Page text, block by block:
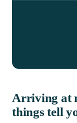
Arriving at
things tell